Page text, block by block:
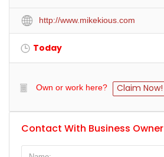
http://www.mikekious.com
Today
Own or work here? Claim Now!
Contact With Business Owner